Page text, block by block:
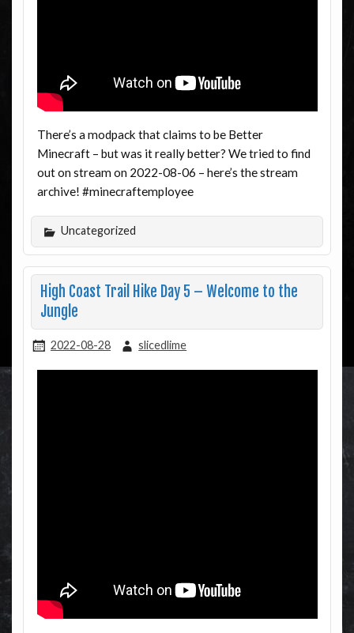
There’s a modpack that claims to be Better
Minecraft – but was it really better? We tried to find
out on stream on 2022-08-06 – here’s the stream
archive! #minecraftemployee
Uncategorized
High Coast Trail Hike Day 5 – Welcome to the
Jungle
2022-08-28 slicedlime